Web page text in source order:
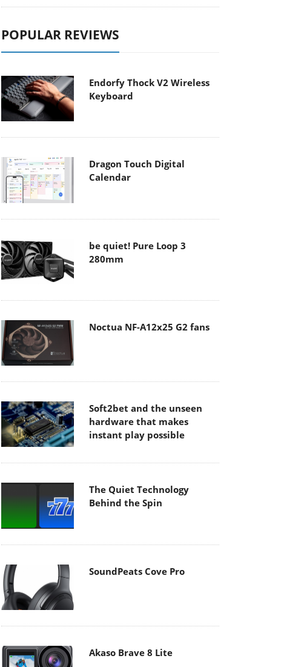
POPULAR REVIEWS
Endorfy Thock V2 Wireless
Keyboard
Dragon Touch Digital
Calendar
be quiet! Pure Loop 3
280mm
Noctua NF-A12x25 G2 fans
Soft2bet and the unseen
hardware that makes
instant play possible
The Quiet Technology
Behind the Spin
SoundPeats Cove Pro
Akaso Brave 8 Lite